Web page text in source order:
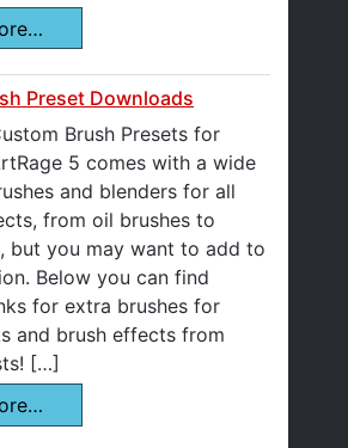
Preset Downloads
Brush Presets for
5 comes with a wide
and blenders for all
from oil brushes to
but you may want to add to
Below you can find
for extra brushes for
and brush effects from
[…]